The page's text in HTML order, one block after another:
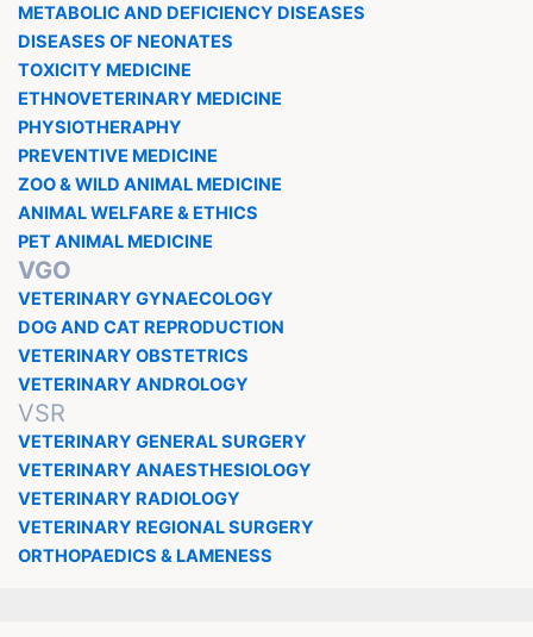
METABOLIC AND DEFICIENCY DISEASES
DISEASES OF NEONATES
TOXICITY MEDICINE
ETHNOVETERINARY MEDICINE
PHYSIOTHERAPHY
PREVENTIVE MEDICINE
ZOO & WILD ANIMAL MEDICINE
ANIMAL WELFARE & ETHICS
PET ANIMAL MEDICINE
VGO
VETERINARY GYNAECOLOGY
DOG AND CAT REPRODUCTION
VETERINARY OBSTETRICS
VETERINARY ANDROLOGY
VSR
VETERINARY GENERAL SURGERY
VETERINARY ANAESTHESIOLOGY
VETERINARY RADIOLOGY
VETERINARY REGIONAL SURGERY
ORTHOPAEDICS & LAMENESS